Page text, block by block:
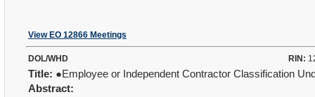
View EO 12866 Meetings
DOL/WHD RIN:
Title: ●Employee or Independent Contractor Classification
Abstract: